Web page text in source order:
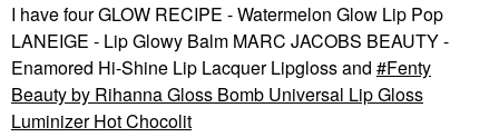
I have four GLOW RECIPE - Watermelon Glow Lip Pop
LANEIGE - Lip Glowy Balm MARC JACOBS BEAUTY -
Enamored Hi-Shine Lip Lacquer Lipgloss and
Fenty
Beauty by Rihanna Gloss Bomb Universal Lip Gloss
Luminizer Hot Chocolit